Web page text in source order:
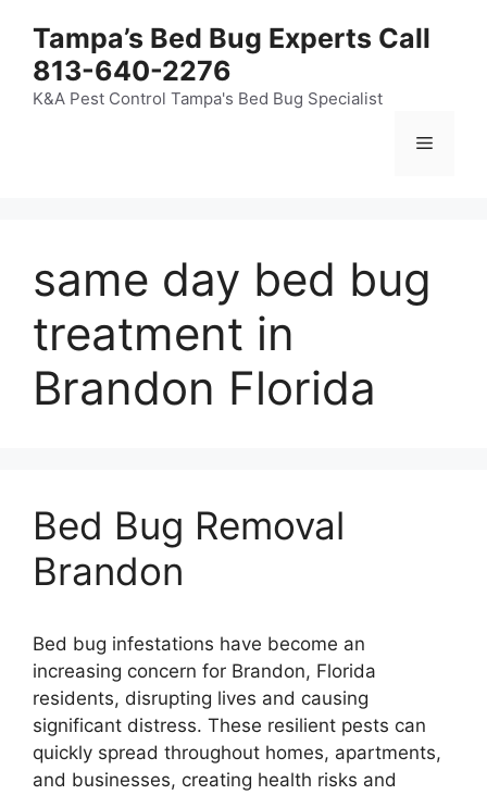
content
Tampa’s Bed Bug Experts Call
813-640-2276
K&A Pest Control Tampa's Bed Bug Specialist
Menu
same day bed bug
treatment in
Brandon Florida
Bed Bug Removal
Brandon
Bed bug infestations have become an
increasing concern for Brandon, Florida
residents, disrupting lives and causing
significant distress. These resilient pests can
quickly spread throughout homes, apartments,
and businesses, creating health risks and